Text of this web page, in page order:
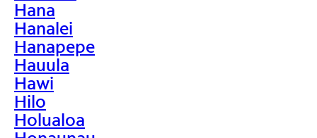
Hana
Hanalei
Hanapepe
Hauula
Hawi
Hilo
Holualoa